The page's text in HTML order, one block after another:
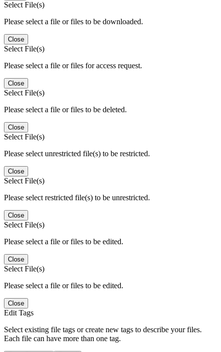
Select File(s)
Please select a file or files to be downloaded.
Close
Select File(s)
Please select a file or files for access request.
Close
Select File(s)
Please select a file or files to be deleted.
Close
Select File(s)
Please select unrestricted file(s) to be restricted.
Close
Select File(s)
Please select restricted file(s) to be unrestricted.
Close
Select File(s)
Please select a file or files to be edited.
Close
Select File(s)
Please select a file or files to be edited.
Close
Edit Tags
Select existing file tags or create new tags to describe your files.
Each file can have more than one tag.